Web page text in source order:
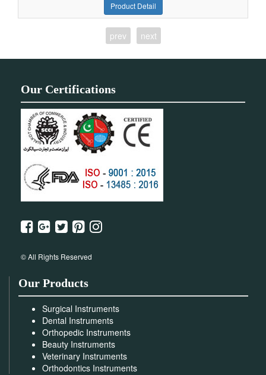
Product Detail
prev next
Our Certifications
© All Rights Reserved
Our Products
Surgical Instruments
Dental Instruments
Orthopedic Instruments
Beauty Instruments
Veterinary Instruments
Orthodontics Instruments